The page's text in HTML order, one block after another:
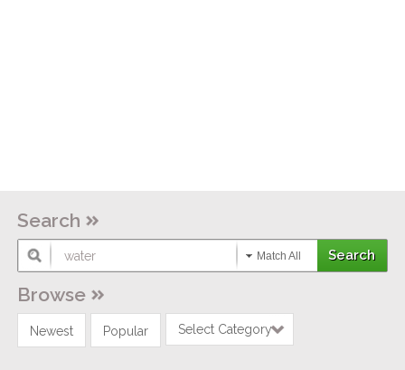
Search
Match All
Browse
Newest Popular Select Category